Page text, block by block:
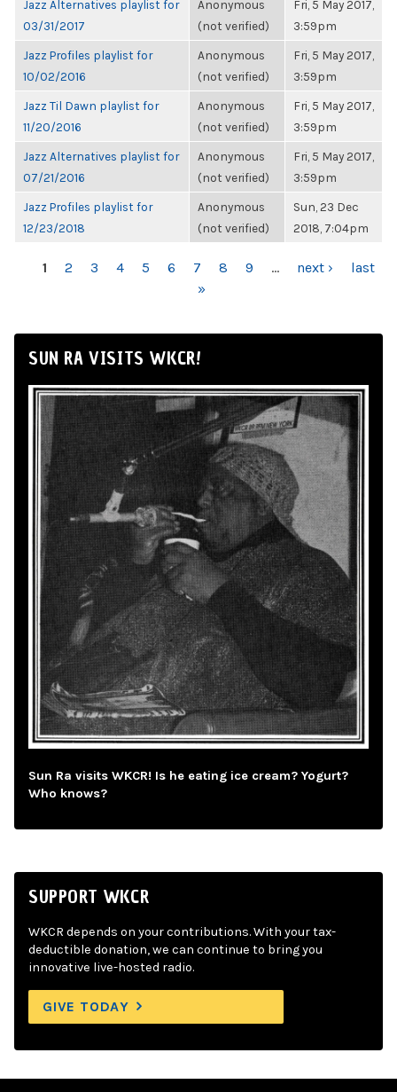
Jazz Alternatives playlist for
03/31/2017
Anonymous
(not verified)
Fri, 5 May 2017,
3:59pm
Jazz Profiles playlist for
10/02/2016
Anonymous
(not verified)
Fri, 5 May 2017,
3:59pm
Jazz Til Dawn playlist for
11/20/2016
Anonymous
(not verified)
Fri, 5 May 2017,
3:59pm
Jazz Alternatives playlist for
07/21/2016
Anonymous
(not verified)
Fri, 5 May 2017,
3:59pm
Jazz Profiles playlist for
12/23/2018
Anonymous
(not verified)
Sun, 23 Dec
2018, 7:04pm
PAGES
1 2 3 4 5 6 7 8 9 … next ›
last
»
SUN RA VISITS WKCR!
Sun Ra visits WKCR! Is he eating ice cream? Yogurt?
Who knows?
SUPPORT WKCR
WKCR depends on your contributions. With your tax-
deductible donation, we can continue to bring you
innovative live-hosted radio.
GIVE TODAY